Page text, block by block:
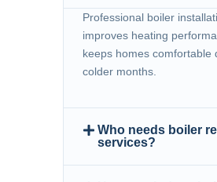
Professional boiler
improves heating
keeps homes comfortable
colder months.
Who needs boiler
services?